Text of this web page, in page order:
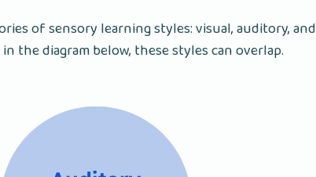
of sensory learning styles: visual, auditory, and
the diagram below, these styles can overlap.